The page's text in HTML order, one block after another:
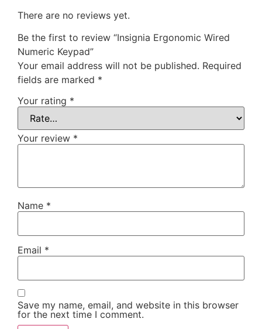
There are no reviews yet.
Be the first to review “Insignia Ergonomic Wired
Numeric Keypad”
Your email address will not be published. Required
fields are marked *
Your rating *
Your review *
Name *
Email *
Save my name, email, and website in this browser
for the next time I comment.